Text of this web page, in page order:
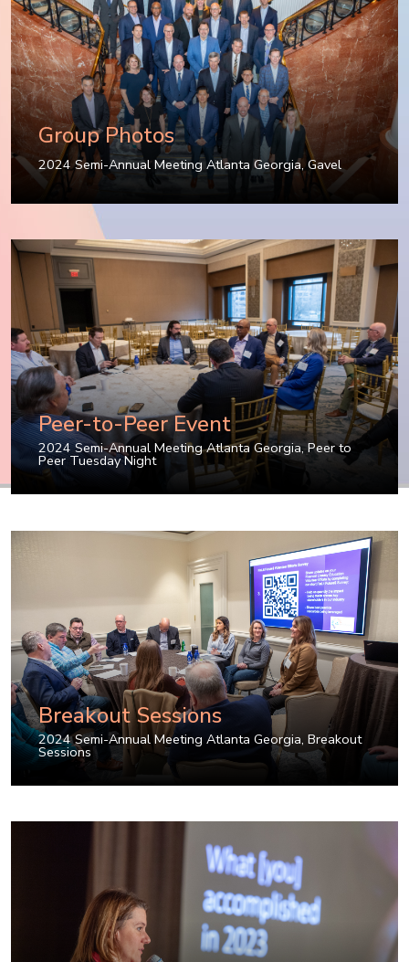
Group Photos
2024 Semi-Annual Meeting Atlanta Georgia,Gavel
Peer-to-Peer Event
2024 Semi-Annual Meeting Atlanta Georgia,Peer to
Peer Tuesday Night
Breakout Sessions
2024 Semi-Annual Meeting Atlanta Georgia, Breakout
Sessions